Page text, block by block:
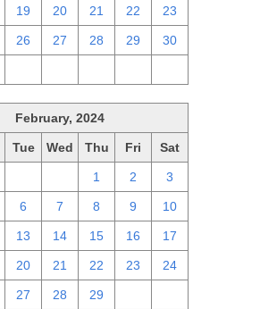
19 20 21 22 23
26 27 28 29 30
February, 2024
Tue Wed Thu Fri Sat
1 2 3
6 7 8 9 10
13 14 15 16 17
20 21 22 23 24
27 28 29